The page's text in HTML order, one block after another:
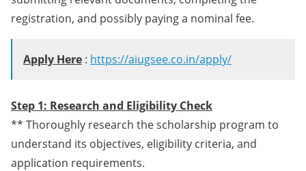
registration, and possibly paying a nominal fee.
Apply Here : https://aiugsee.co.in/apply/
Step 1: Research and Eligibility Check
** Thoroughly research the scholarship program to
understand its objectives, eligibility criteria, and
application requirements.